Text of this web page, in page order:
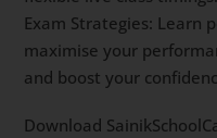
Exam Strategies: Learn
maximise your
and boost your
Download